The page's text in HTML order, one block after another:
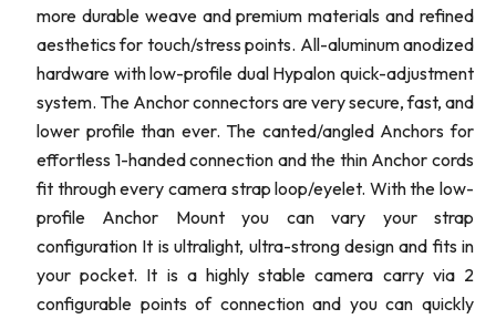
more durable weave and premium materials and refined
aesthetics for touch/stress points. All-aluminum anodized
hardware with low-profile dual Hypalon quick-adjustment
system. The Anchor connectors are very secure, fast, and
lower profile than ever. The canted/angled Anchors for
effortless 1-handed connection and the thin Anchor cords
fit through every camera strap loop/eyelet. With the low-
profile Anchor Mount you can vary your strap
configuration It is ultralight, ultra-strong design and fits in
your pocket. It is a highly stable camera carry via 2
configurable points of connection and you can quickly